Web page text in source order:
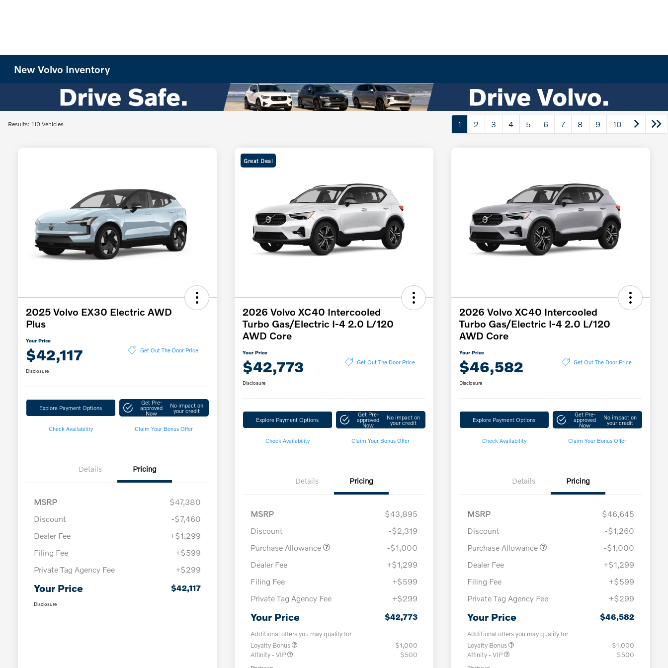
New Volvo Inventory
Results: 110 Vehicles 1 2 3 4 5 6 7 8 9 10
2025 Volvo EX30 Electric AWD
Plus
Your Price
$42,117 Get Out The Door Price
Disclosure
Explore Payment Options
Get Pre-
approved
Now
No impact on
your credit
Check Availability Claim Your Bonus Offer
Details Pricing
MSRP
$47,380
Discount
-$7,460
Dealer Fee
+$1,299
Filing Fee
+$599
Private Tag Agency Fee
+$299
Your Price $42,117
Disclosure
Great Deal
2026 Volvo XC40 Intercooled
Turbo Gas/Electric I-4 2.0 L/120
AWD Core
Your Price
$42,773 Get Out The Door Price
Disclosure
Explore Payment Options
Get Pre-
approved
Now
No impact on
your credit
Check Availability Claim Your Bonus Offer
Details Pricing
MSRP
$43,895
Discount
-$2,319
Purchase Allowance
-$1,000
Dealer Fee
+$1,299
Filing Fee
+$599
Private Tag Agency Fee
+$299
Your Price $42,773
Additional offers you may qualify for
Loyalty Bonus
$1,000
Affinity - VIP
$500
2026 Volvo XC40 Intercooled
Turbo Gas/Electric I-4 2.0 L/120
AWD Core
Your Price
$46,582 Get Out The Door Price
Disclosure
Explore Payment Options
Get Pre-
approved
Now
No impact on
your credit
Check Availability Claim Your Bonus Offer
Details Pricing
MSRP
$46,645
Discount
-$1,260
Purchase Allowance
-$1,000
Dealer Fee
+$1,299
Filing Fee
+$599
Private Tag Agency Fee
+$299
Your Price $46,582
Additional offers you may qualify for
Loyalty Bonus
$1,000
Affinity - VIP
$500